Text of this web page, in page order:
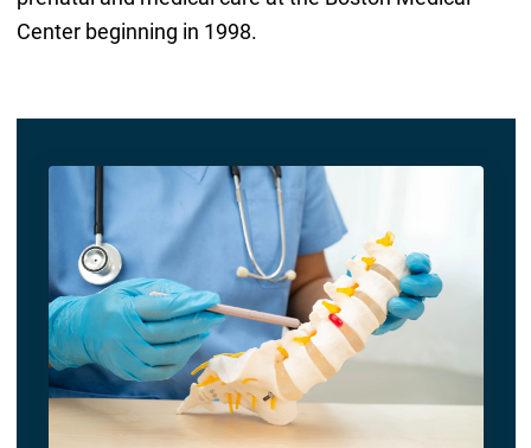
Center beginning in 1998.